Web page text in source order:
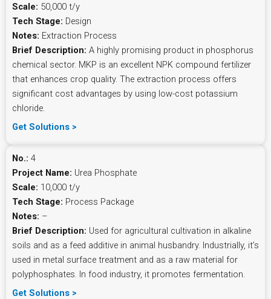
Scale: 50,000 t/y
Tech Stage: Design
Notes: Extraction Process
Brief Description: A highly promising product in phosphorus
chemical sector. MKP is an excellent NPK compound fertilizer
that enhances crop quality. The extraction process offers
significant cost advantages by using low-cost potassium
chloride.
Get Solutions >
No.: 4
Project Name: Urea Phosphate
Scale: 10,000 t/y
Tech Stage: Process Package
Notes: –
Brief Description: Used for agricultural cultivation in alkaline
soils and as a feed additive in animal husbandry. Industrially, it’s
used in metal surface treatment and as a raw material for
polyphosphates. In food industry, it promotes fermentation.
Get Solutions >